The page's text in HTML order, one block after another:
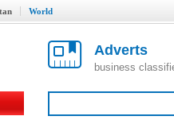
World
Adverts
business